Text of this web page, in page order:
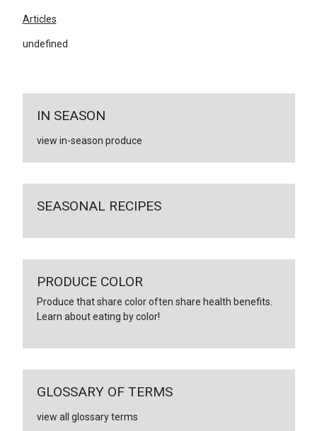
Articles
undefined
IN SEASON
view in-season produce
SEASONAL RECIPES
PRODUCE COLOR
Produce that share color often share health benefits.
Learn about eating by color!
GLOSSARY OF TERMS
view all glossary terms